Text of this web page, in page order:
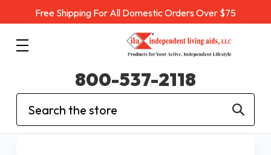
Free Shipping For All Domestic Orders Over $75
Search
800-537-2118